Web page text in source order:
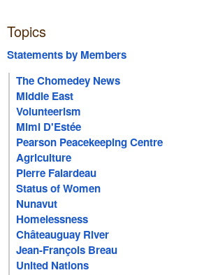
Topics
Statements by Members
The Chomedey News
Middle East
Volunteerism
Mimi D'Estée
Pearson Peacekeeping Centre
Agriculture
Pierre Falardeau
Status of Women
Nunavut
Homelessness
Châteauguay River
Jean-François Breau
United Nations